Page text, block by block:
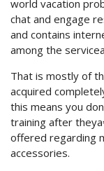
world vacation
chat and engage
and contains
among the
That is mostly of
acquired
this means you
training after
offered regarding
accessories.